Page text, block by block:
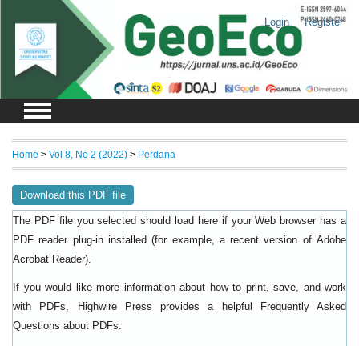
Login Register
Home > Vol 8, No 2 (2022) > Perdana
Download this PDF file
The PDF file you selected should load here if your Web browser has a
PDF reader plug-in installed (for example, a recent version of Adobe
Acrobat Reader).
If you would like more information about how to print, save, and work
with PDFs, Highwire Press provides a helpful
Frequently Asked
Questions about PDFs